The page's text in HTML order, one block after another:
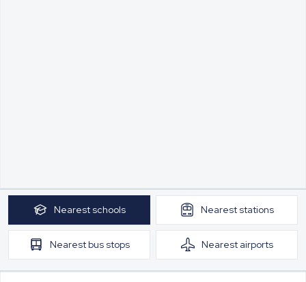
Nearest schools Nearest stations
Nearest bus stops Nearest airports